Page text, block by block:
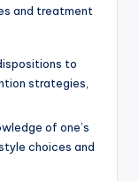
and treatment
to
strategies,
of one’s
choices and